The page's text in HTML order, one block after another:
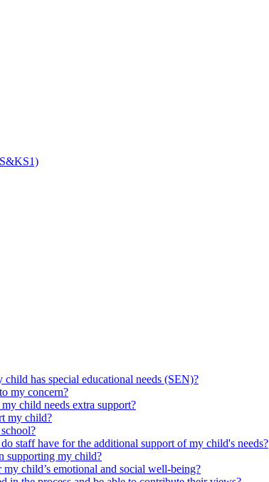
has special educational needs (SEN)?
my concern?
child needs extra support?
my child?
staff have for the additional support of my child's needs?
supporting my child?
child’s emotional and social well-being?